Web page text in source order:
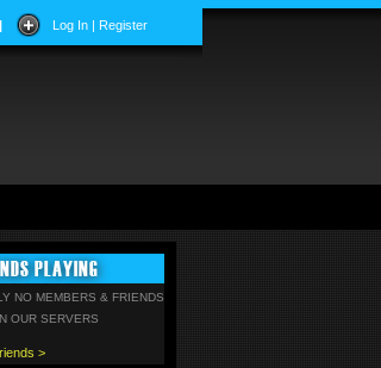
| Log In | Register
PLAYING
NO MEMBERS & FRIENDS
OUR SERVERS
>